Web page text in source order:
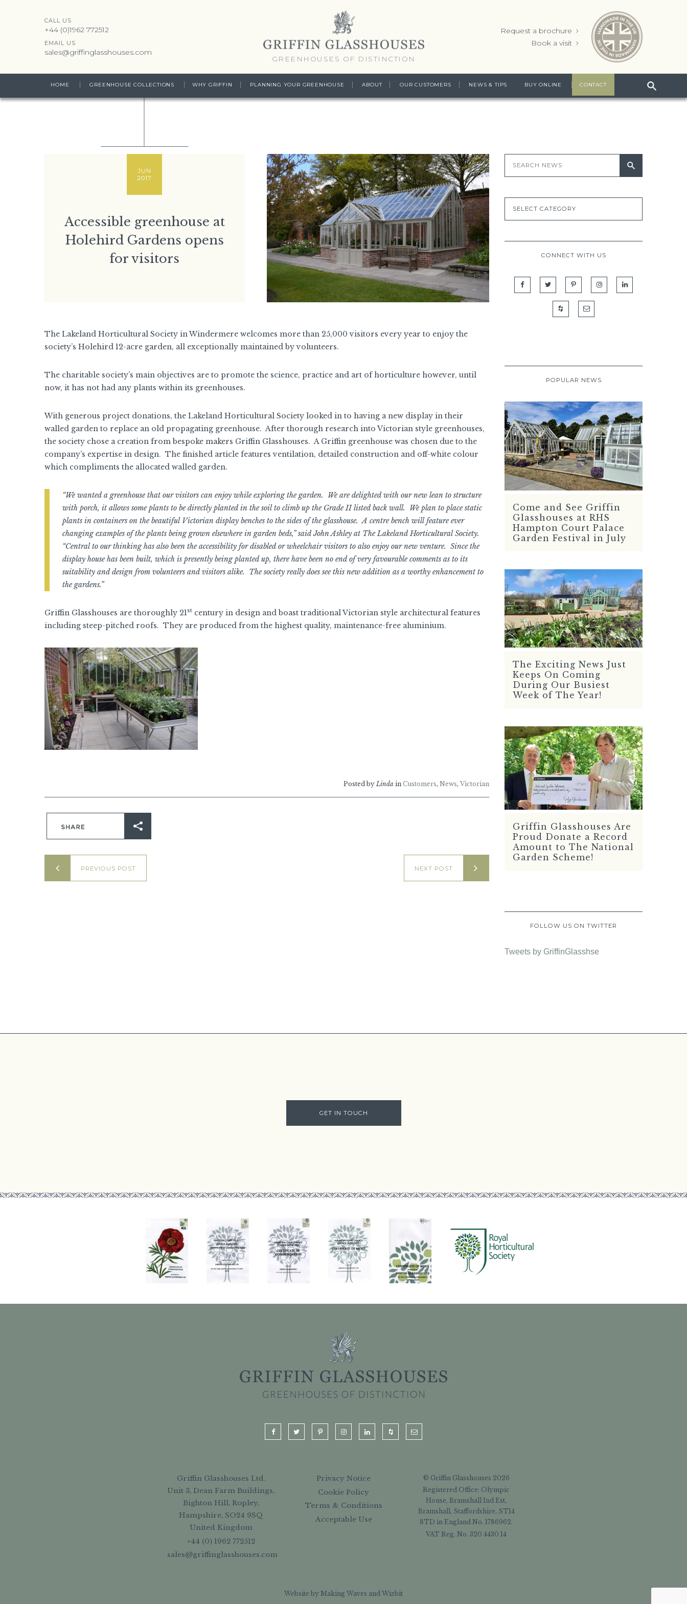
CALL US
+44 (0)1962 772512
EMAIL US
sales@griffinglasshouses.com
GREENHOUSES OF DISTINCTION
Request a brochure
Book a visit
HOME GREENHOUSE COLLECTIONS WHY GRIFFIN PLANNING YOUR GREENHOUSE ABOUT OUR CUSTOMERS NEWS & TIPS BUY ONLINE CONTACT
JUN
2017
Accessible greenhouse at
Holehird Gardens opens
for visitors
The Lakeland Horticultural Society in Windermere welcomes more than 25,000 visitors every year to enjoy the
society’s Holehird 12-acre garden, all exceptionally maintained by volunteers.
The charitable society’s main objectives are to promote the science, practice and art of horticulture however, until
now, it has not had any plants within its greenhouses.
With generous project donations, the Lakeland Horticultural Society looked in to having a new display in their
walled garden to replace an old propagating greenhouse. After thorough research into Victorian style greenhouses,
the society chose a creation from bespoke makers Griffin Glasshouses. A Griffin greenhouse was chosen due to the
company’s expertise in design. The finished article features ventilation, detailed construction and off-white colour
which compliments the allocated walled garden.
“We wanted a greenhouse that our visitors can enjoy while exploring the garden. We are delighted with our new lean to structure
with porch, it allows some plants to be directly planted in the soil to climb up the Grade II listed back wall. We plan to place static
plants in containers on the beautiful Victorian display benches to the sides of the glasshouse. A centre bench will feature ever
changing examples of the plants being grown elsewhere in garden beds,” said John Ashley at The Lakeland Horticultural Society.
“Central to our thinking has also been the accessibility for disabled or wheelchair visitors to also enjoy our new venture. Since the
display house has been built, which is presently being planted up, there have been no end of very favourable comments as to its
suitability and design from volunteers and visitors alike. The society really does see this new addition as a worthy enhancement to
the gardens.”
Griffin Glasshouses are thoroughly 21st century in design and boast traditional Victorian style architectural features
including steep-pitched roofs. They are produced from the highest quality, maintenance-free aluminium.
Posted by Linda in Customers, News, Victorian
PREVIOUS POST NEXT POST
CONNECT WITH US
POPULAR NEWS
READ MORE
Come and See Griffin
Glasshouses at RHS
Hampton Court Palace
Garden Festival in July
READ MORE
The Exciting News Just
Keeps On Coming
During Our Busiest
Week of The Year!
READ MORE
Griffin Glasshouses Are
Proud Donate a Record
Amount to The National
Garden Scheme!
FOLLOW US ON TWITTER
Tweets by GriffinGlasshse
GET IN TOUCH
Griffin Glasshouses Ltd.
Unit 3, Dean Farm Buildings,
Bighton Hill, Ropley,
Hampshire, SO24 9SQ
United Kingdom
+44 (0) 1962 772512
sales@griffinglasshouses.com
Privacy Notice
Cookie Policy
Terms & Conditions
Acceptable Use
© Griffin Glasshouses 2026
Registered Office: Olympic
House, Bramshall Ind Est,
Bramshall, Staffordshire, ST14
8TD in England No. 1786962.
VAT Reg. No. 320 4430 14
Website by Making Waves and Wizbit